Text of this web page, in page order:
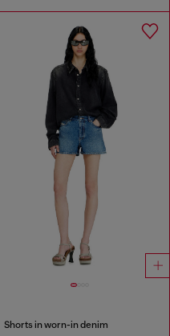
Shorts in worn-in denim